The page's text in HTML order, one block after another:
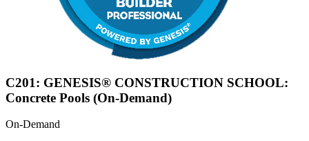
C201: GENESIS® CONSTRUCTION SCHOOL:
Concrete Pools (On-Demand)
On-Demand